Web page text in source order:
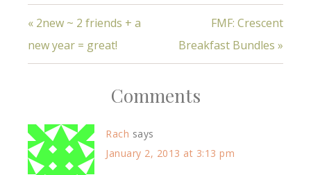
« 2new ~ 2 friends + a
new year = great!
FMF: Crescent
Breakfast Bundles »
Comments
Rach says
January 2, 2013 at 3:13 pm